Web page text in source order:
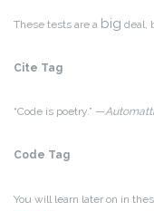
These tests are a big deal,
Cite Tag
“Code is poetry.” —
Code Tag
You will learn later on in